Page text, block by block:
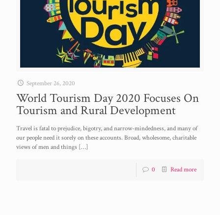
September 26, 2020
World Tourism Day 2020 Focuses On
Tourism and Rural Development
Travel is fatal to prejudice, bigotry, and narrow-mindedness, and many of
our people need it sorely on these accounts. Broad, wholesome, charitable
views of men and things […]
0 Read more